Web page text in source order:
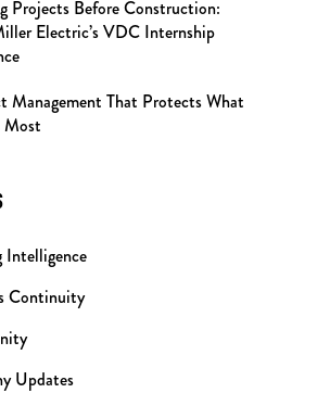
Projects Before Construction:
Electric’s VDC Internship
Management That Protects What
Intelligence
Continuity
Updates